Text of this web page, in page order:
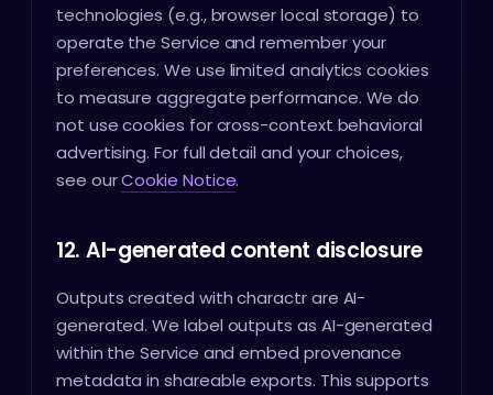
technologies (e.g., browser local storage) to
operate the Service and remember your
preferences. We use limited analytics cookies
to measure aggregate performance. We do
not use cookies for cross-context behavioral
advertising. For full detail and your choices,
see ourCookie Notice.
12. AI-generated content disclosure
Outputs created with charactr are AI-
generated. We label outputs as AI-generated
within the Service and embed provenance
metadata in shareable exports. This supports